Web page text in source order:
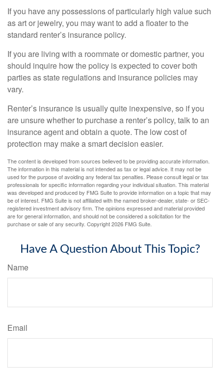
If you have any possessions of particularly high value such
as art or jewelry, you may want to add a floater to the
standard renter’s insurance policy.
If you are living with a roommate or domestic partner, you
should inquire how the policy is expected to cover both
parties as state regulations and insurance policies may
vary.
Renter’s insurance is usually quite inexpensive, so if you
are unsure whether to purchase a renter’s policy, talk to an
insurance agent and obtain a quote. The low cost of
protection may make a smart decision easier.
The content is developed from sources believed to be providing accurate information.
The information in this material is not intended as tax or legal advice. It may not be
used for the purpose of avoiding any federal tax penalties. Please consult legal or tax
professionals for specific information regarding your individual situation. This material
was developed and produced by FMG Suite to provide information on a topic that may
be of interest. FMG Suite is not affiliated with the named broker-dealer, state- or SEC-
registered investment advisory firm. The opinions expressed and material provided
are for general information, and should not be considered a solicitation for the
purchase or sale of any security. Copyright2026 FMG Suite.
Have A Question About This Topic?
Name
Email